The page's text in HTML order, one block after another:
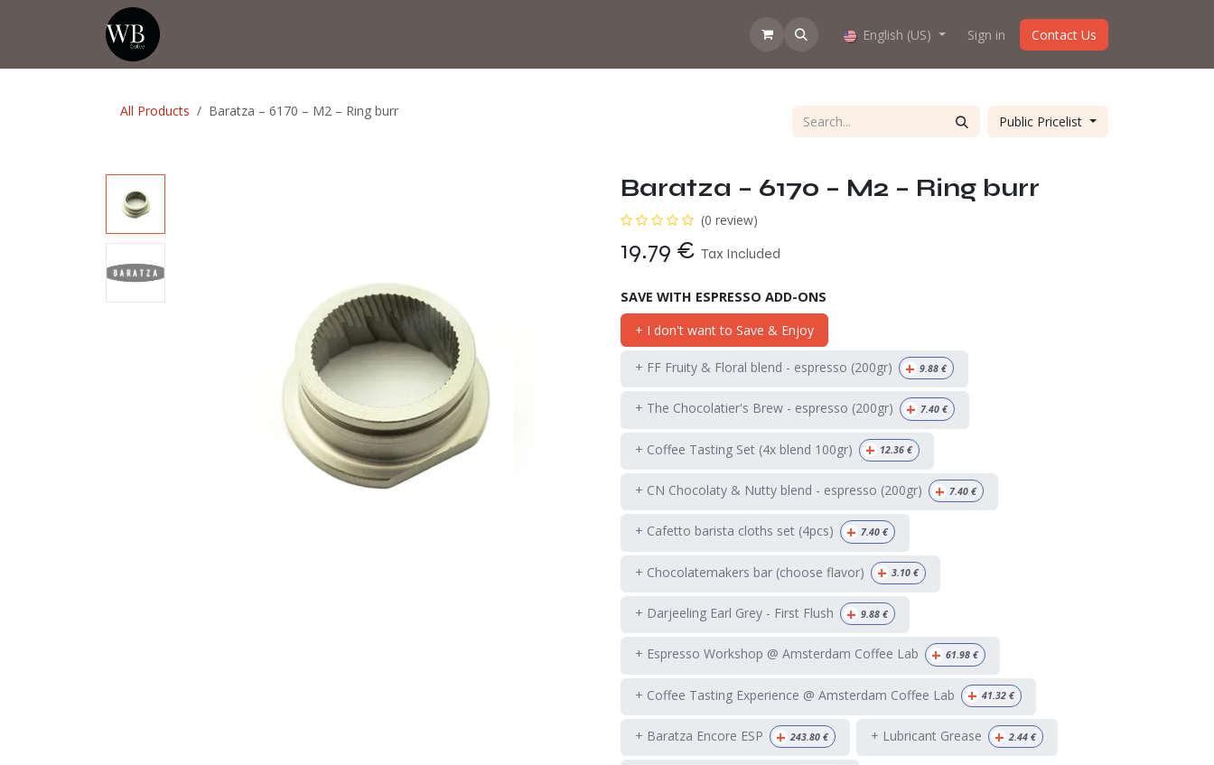
How does the webshop work? About us
English (US) Sign in Contact Us
All Products Baratza – 6170 – M2 – Ring burr
Public Pricelist
Baratza – 6170 – M2 – Ring burr
(0 review)
19.79 € Tax Included
SAVE WITH ESPRESSO ADD-ONS
+ I don't want to Save & Enjoy
+ FF Fruity & Floral blend - espresso (200gr) + 9.88 €
+ The Chocolatier's Brew - espresso (200gr) + 7.40 €
+ Coffee Tasting Set (4x blend 100gr) + 12.36 €
+ CN Chocolaty & Nutty blend - espresso (200gr) + 7.40 €
+ Cafetto barista cloths set (4pcs) + 7.40 €
+ Chocolatemakers bar (choose flavor) + 3.10 €
+ Darjeeling Earl Grey - First Flush + 9.88 €
+ Espresso Workshop @ Amsterdam Coffee Lab + 61.98 €
+ Coffee Tasting Experience @ Amsterdam Coffee Lab + 41.32 €
+ Baratza Encore ESP + 243.80 € + Lubricant Grease + 2.44 €